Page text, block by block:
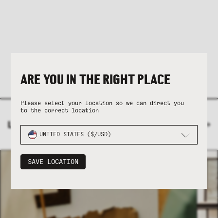
LATEST ENTRIES VIEW JOURNAL
ARE YOU IN THE RIGHT PLACE
Please select your location so we can direct you
to the correct location
UNITED STATES ($/USD)
SAVE LOCATION